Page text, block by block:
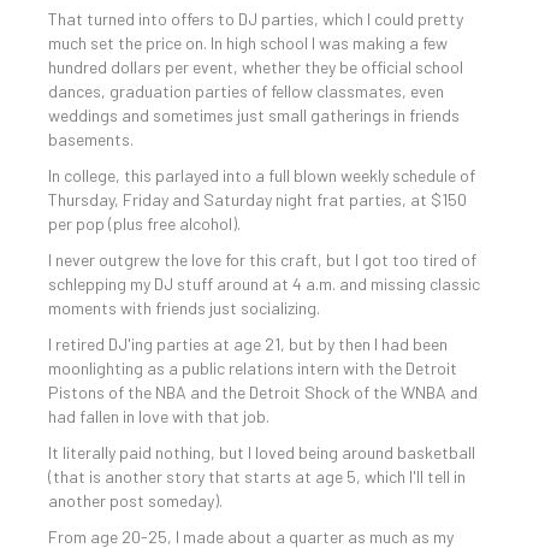
That turned into offers to DJ parties, which I could pretty
much set the price on. In high school I was making a few
hundred dollars per event, whether they be official school
dances, graduation parties of fellow classmates, even
weddings and sometimes just small gatherings in friends
basements.
In college, this parlayed into a full blown weekly schedule of
Thursday, Friday and Saturday night frat parties, at $150
per pop (plus free alcohol).
I never outgrew the love for this craft, but I got too tired of
schlepping my DJ stuff around at 4 a.m. and missing classic
moments with friends just socializing.
I retired DJ'ing parties at age 21, but by then I had been
moonlighting as a public relations intern with the Detroit
Pistons of the NBA and the Detroit Shock of the WNBA and
had fallen in love with that job.
It literally paid nothing, but I loved being around basketball
(that is another story that starts at age 5, which I'll tell in
another post someday).
From age 20-25, I made about a quarter as much as my